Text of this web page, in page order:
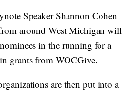
Speaker Shannon Cohen
around West Michigan will
in the running for a
grants from WOCGive.
are then put into a